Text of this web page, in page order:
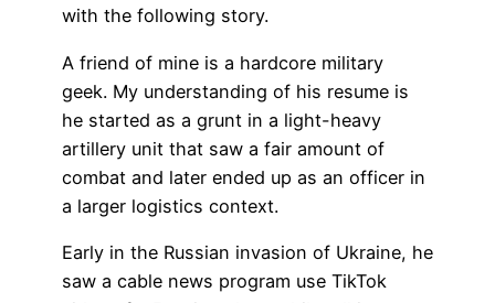
with the following story.
A friend of mine is a hardcore military
geek. My understanding of his resume is
he started as a grunt in a light-heavy
artillery unit that saw a fair amount of
combat and later ended up as an officer in
a larger logistics context.
Early in the Russian invasion of Ukraine, he
saw a cable news program use TikTok